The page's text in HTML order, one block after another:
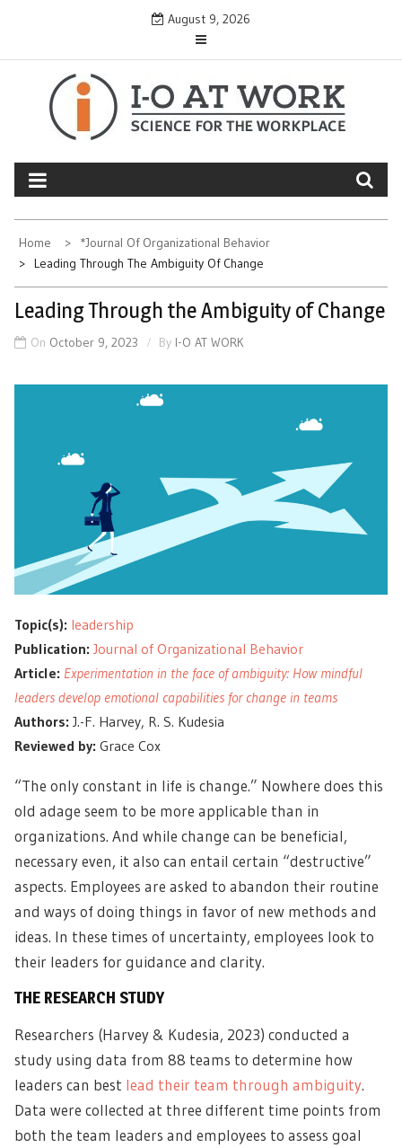
content
August 9, 2026
Home
*Journal Of Organizational Behavior
Leading Through The Ambiguity Of Change
Leading Through the Ambiguity of Change
On October 9, 2023 By I-O AT WORK
Topic(s): leadership
Publication: Journal of Organizational Behavior
Article: Experimentation in the face of ambiguity: How mindful
leaders develop emotional capabilities for change in teams
Authors: J.-F. Harvey, R. S. Kudesia
Reviewed by: Grace Cox
“The only constant in life is change.” Nowhere does this
old adage seem to be more applicable than in
organizations. And while change can be beneficial,
necessary even, it also can entail certain “destructive”
aspects. Employees are asked to abandon their routine
and ways of doing things in favor of new methods and
ideas. In these times of uncertainty, employees look to
their leaders for guidance and clarity.
THE RESEARCH STUDY
Researchers (Harvey & Kudesia, 2023) conducted a
study using data from 88 teams to determine how
leaders can best lead their team through ambiguity.
Data were collected at three different time points from
both the team leaders and employees to assess goal